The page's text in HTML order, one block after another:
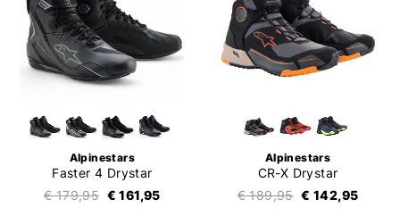
Alpinestars
Faster 4 Drystar
€ 179,95 € 161,95
Alpinestars
CR-X Drystar
€ 189,95 € 142,95